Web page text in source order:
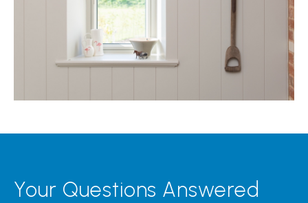
Your Questions Answered